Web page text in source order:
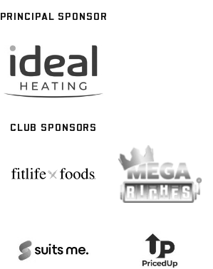
PRINCIPAL SPONSOR
CLUB SPONSORS